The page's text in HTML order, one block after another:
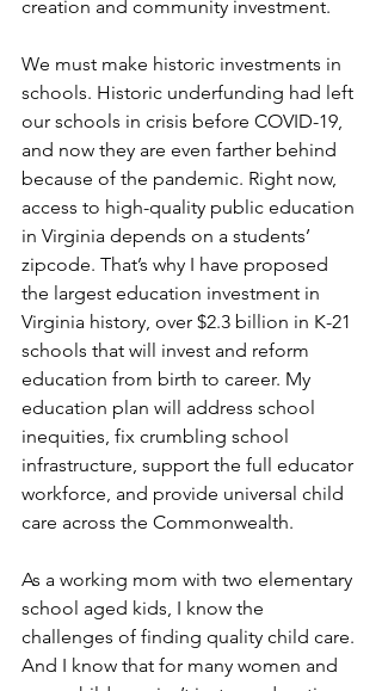
creation and community investment.
We must make historic investments in
schools. Historic underfunding had left
our schools in crisis before COVID-19,
and now they are even farther behind
because of the pandemic. Right now,
access to high-quality public education
in Virginia depends on a students’
zipcode. That’s why I have proposed
the largest education investment in
Virginia history, over $2.3 billion in K-21
schools that will invest and reform
education from birth to career. My
education plan will address school
inequities, fix crumbling school
infrastructure, support the full educator
workforce, and provide universal child
care across the Commonwealth.
As a working mom with two elementary
school aged kids, I know the
challenges of finding quality child care.
And I know that for many women and